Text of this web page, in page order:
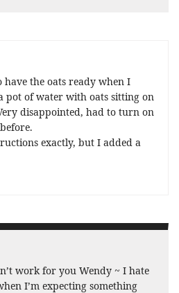
have the oats ready when I
pot of water with oats sitting on
disappointed, had to turn on
exactly, but I added a
work for you Wendy ~ I hate
I’m expecting something